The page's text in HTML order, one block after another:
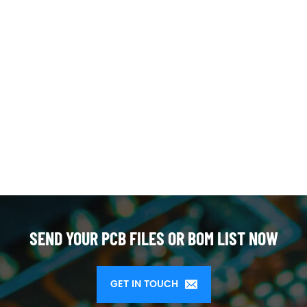
SEND YOUR PCB FILES OR BOM LIST NOW
GET IN TOUCH